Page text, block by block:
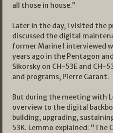
all those in house.”
Later in the day, I visited the
discussed the digital
former Marine I interviewed
years ago in the Pentagon
Sikorsky on CH-53E and CH-
and programs, Pierre Garant.
But during the meeting with
overview to the digital
building, upgrading,
53K. Lemmo explained: “The